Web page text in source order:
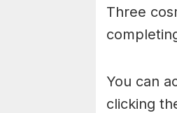
Three
You can
clicking